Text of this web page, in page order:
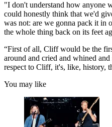
"I don't understand how anyone
could honestly think that we'd
was not: are we gonna pack it in
the whole thing back on its feet
“First of all, Cliff would be the
around and cried and whined
respect to Cliff, it's, like, history,
You may like